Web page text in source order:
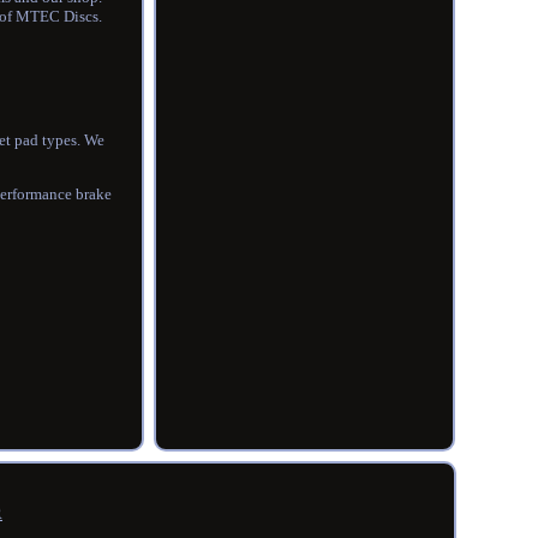
MTEC Discs.
pad types. We
brake